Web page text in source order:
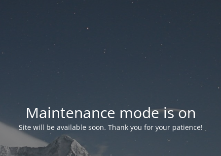
Maintenance mode is on
Site will be available soon. Thank you for your patience!